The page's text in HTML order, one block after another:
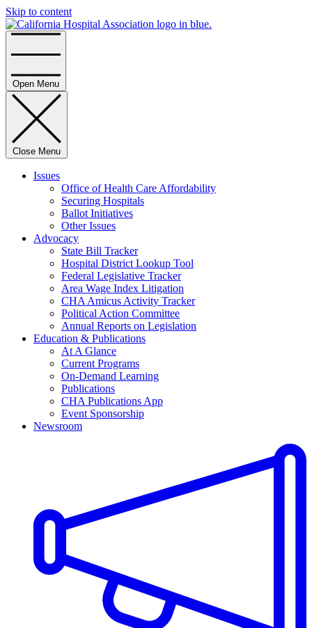
Skip to content
Open Menu
Close Menu
Issues
Office of Health Care Affordability
Securing Hospitals
Ballot Initiatives
Other Issues
Advocacy
State Bill Tracker
Hospital District Lookup Tool
Federal Legislative Tracker
Area Wage Index Litigation
CHA Amicus Activity Tracker
Political Action Committee
Annual Reports on Legislation
Education & Publications
At A Glance
Current Programs
On-Demand Learning
Publications
CHA Publications App
Event Sponsorship
Newsroom